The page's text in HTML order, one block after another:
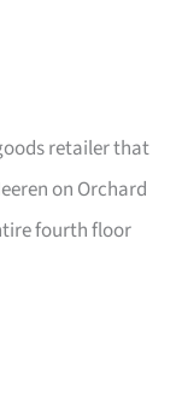
retailer that
on Orchard
fourth floor